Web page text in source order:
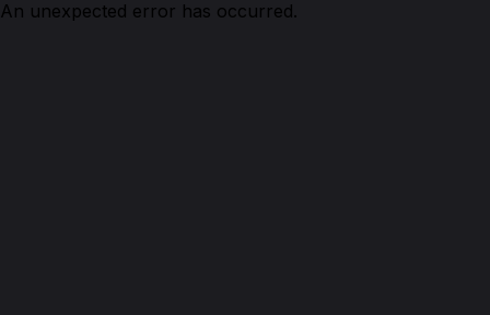
An unexpected error has occurred.